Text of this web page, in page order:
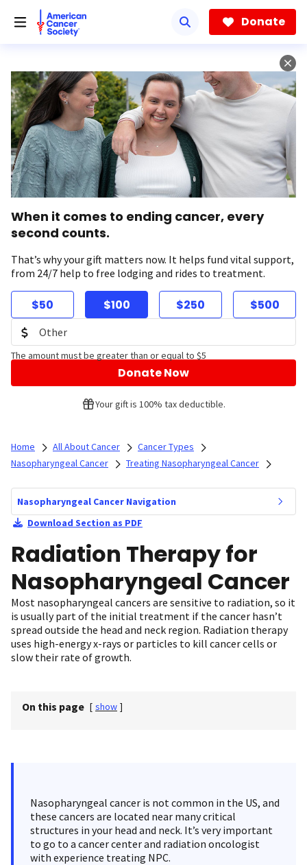
Donate
When it comes to ending cancer, every
second counts.
That’s why your gift matters now. It helps fund vital support,
from 24/7 help to free lodging and rides to treatment.
$50 $100 $250 $500
The amount must be greater than or equal to $5
Donate Now
Your gift is 100% tax deductible.
Home All About Cancer
Cancer Types
Nasopharyngeal Cancer
Treating Nasopharyngeal Cancer
Nasopharyngeal Cancer Navigation
Download Section as PDF
Radiation Therapy for
Nasopharyngeal Cancer
Most nasopharyngeal cancers are sensitive to radiation, so it
is usually part of the initial treatment if the cancer hasn’t
spread outside the head and neck region. Radiation therapy
uses high-energy x-rays or particles to kill cancer cells or
slow their rate of growth.
On this page [ show ]
Nasopharyngeal cancer is not common in the US, and
these cancers are located near many critical
structures in your head and neck. It’s very important
to go to a cancer center and radiation oncologist
with experience treating NPC.